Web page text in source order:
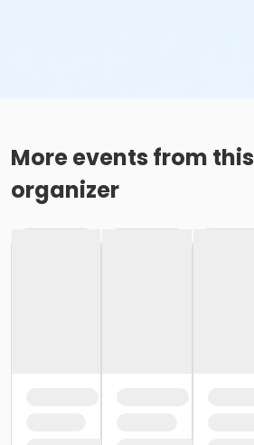
More events from this
organizer